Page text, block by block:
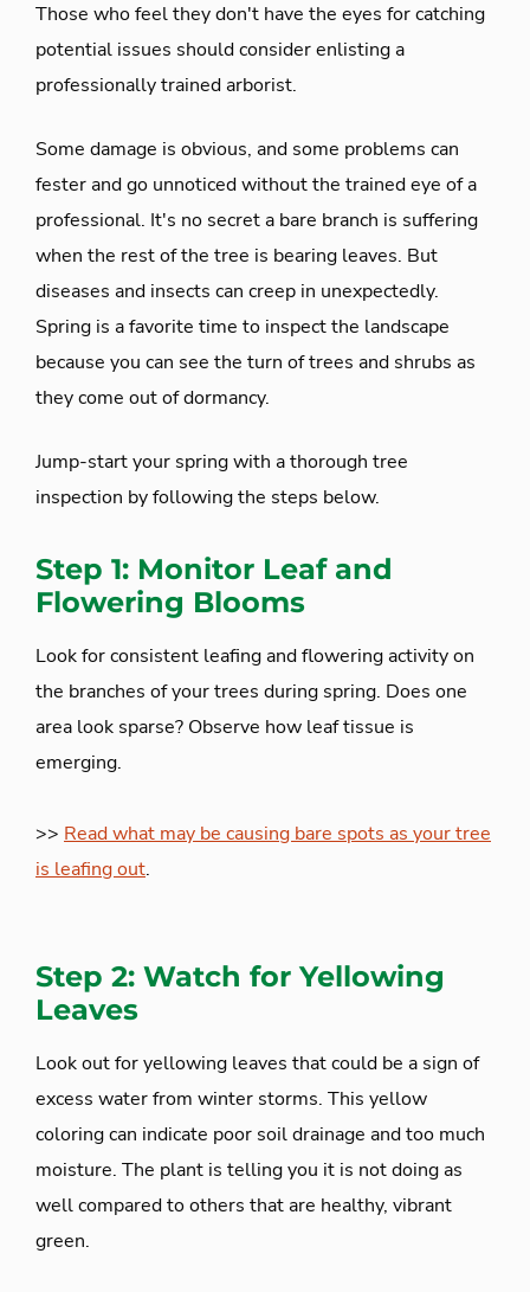
Those who feel they don't have the eyes for catching
potential issues should consider enlisting a
professionally trained arborist.
Some damage is obvious, and some problems can
fester and go unnoticed without the trained eye of a
professional. It's no secret a bare branch is suffering
when the rest of the tree is bearing leaves. But
diseases and insects can creep in unexpectedly.
Spring is a favorite time to inspect the landscape
because you can see the turn of trees and shrubs as
they come out of dormancy.
Jump-start your spring with a thorough tree
inspection by following the steps below.
Step 1: Monitor Leaf and
Flowering Blooms
Look for consistent leafing and flowering activity on
the branches of your trees during spring. Does one
area look sparse? Observe how leaf tissue is
emerging.
>> Read what may be causing bare spots as your tree
is leafing out.
Step 2: Watch for Yellowing
Leaves
Look out for yellowing leaves that could be a sign of
excess water from winter storms. This yellow
coloring can indicate poor soil drainage and too much
moisture. The plant is telling you it is not doing as
well compared to others that are healthy, vibrant
green.